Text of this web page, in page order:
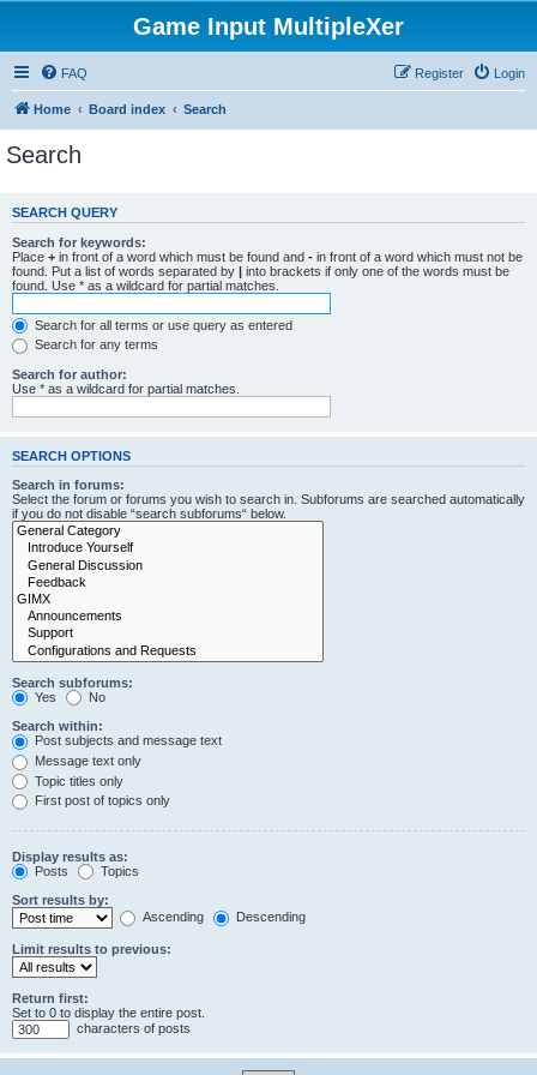
Game Input MultipleXer
FAQ Login
Register
Home Board index Search
Search
SEARCH QUERY
Search for keywords:
Place + in front of a word which must be found and - in front of a word which must not be
found. Put a list of words separated by | into brackets if only one of the words must be
found. Use * as a wildcard for partial matches.
Search for all terms or use query as entered
Search for any terms
Search for author:
Use * as a wildcard for partial matches.
SEARCH OPTIONS
Search in forums:
Select the forum or forums you wish to search in. Subforums are searched automatically
if you do not disable “search subforums“ below.
Search subforums:
Yes
No
Search within:
Post subjects and message text
Message text only
Topic titles only
First post of topics only
Display results as:
Posts
Topics
Sort results by:
Ascending
Descending
Limit results to previous:
Return first:
Set to 0 to display the entire post.
characters of posts